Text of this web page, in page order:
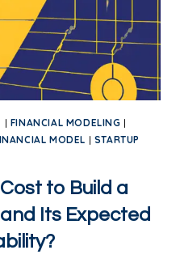
| FINANCIAL MODELING |
MODEL | STARTUP
to Build a
Its Expected